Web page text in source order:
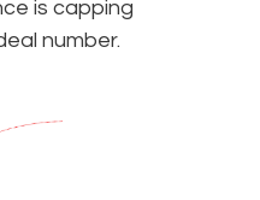
is capping
number.